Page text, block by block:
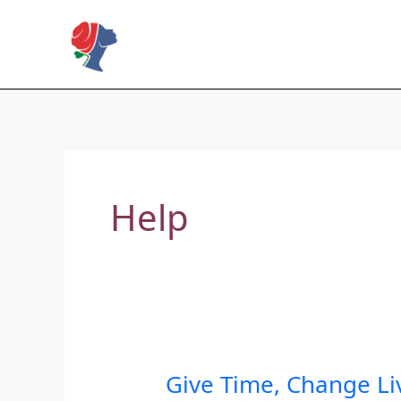
Help
Give Time, Change
Give